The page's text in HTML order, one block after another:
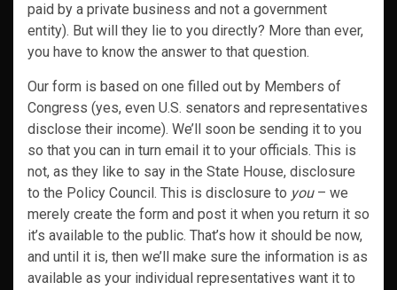
paid by a private business and not a government
entity). But will they lie to you directly? More than ever,
you have to know the answer to that question.
Our form is based on one filled out by Members of
Congress (yes, even U.S. senators and representatives
disclose their income). We’ll soon be sending it to you
so that you can in turn email it to your officials. This is
not, as they like to say in the State House, disclosure
to the Policy Council. This is disclosure to you– we
merely create the form and post it when you return it so
it’s available to the public. That’s how it should be now,
and until it is, then we’ll make sure the information is as
available as your individual representatives want it to